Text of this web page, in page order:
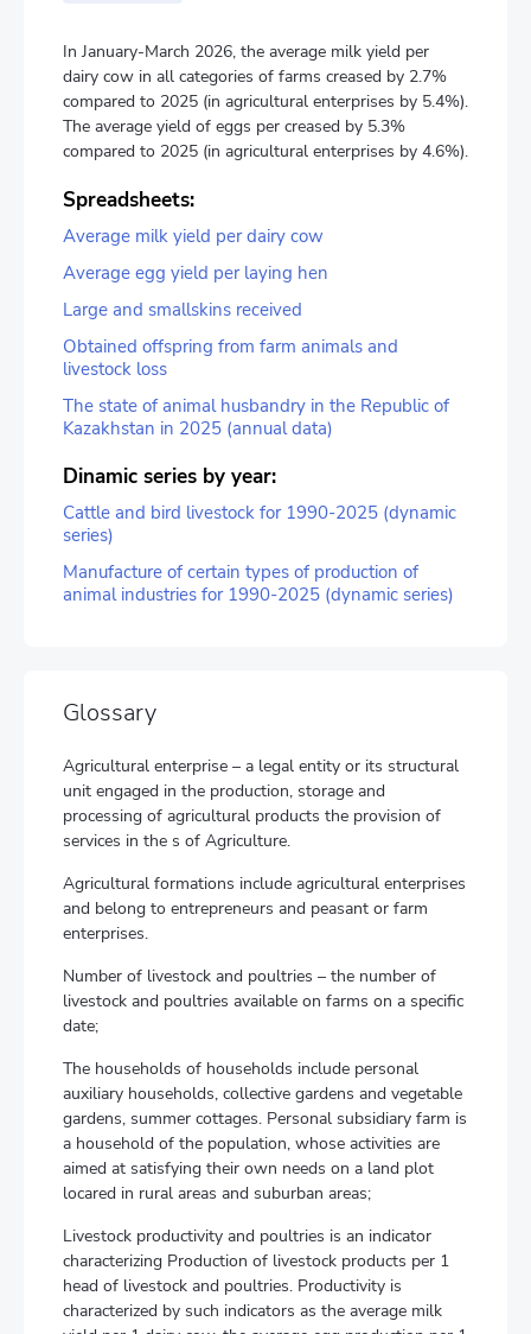
In January-March 2026, the average milk yield per
dairy cow in all categories of farms creased by 2.7%
compared to 2025 (in agricultural enterprises by 5.4%).
The average yield of eggs per creased by 5.3%
compared to 2025 (in agricultural enterprises by 4.6%).
Spreadsheets:
Average milk yield per dairy cow
Average egg yield per laying hen
Large and smallskins received
Obtained offspring from farm animals and
livestock loss
The state of animal husbandry in the Republic of
Kazakhstan in 2025 (annual data)
Dinamic series by year:
Cattle and bird livestock for 1990-2025 (dynamic
series)
Manufacture of certain types of production of
animal industries for 1990-2025 (dynamic series)
Glossary
Agricultural enterprise – a legal entity or its structural
unit engaged in the production, storage and
processing of agricultural products the provision of
services in the s of Agriculture.
Agricultural formations include agricultural enterprises
and belong to entrepreneurs and peasant or farm
enterprises.
Number of livestock and poultries – the number of
livestock and poultries available on farms on a specific
date;
The households of households include personal
auxiliary households, collective gardens and vegetable
gardens, summer cottages. Personal subsidiary farm is
a household of the population, whose activities are
aimed at satisfying their own needs on a land plot
locared in rural areas and suburban areas;
Livestock productivity and poultries is an indicator
characterizing Production of livestock products per 1
head of livestock and poultries. Productivity is
characterized by such indicators as the average milk